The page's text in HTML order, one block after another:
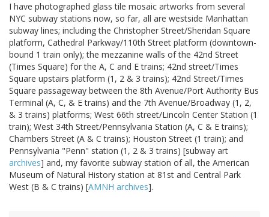
I have photographed glass tile mosaic artworks from several
NYC subway stations now, so far, all are westside Manhattan
subway lines; including the Christopher Street/Sheridan Square
platform, Cathedral Parkway/110th Street platform (downtown-
bound 1 train only); the mezzanine walls of the 42nd Street
(Times Square) for the A, C and E trains; 42nd street/Times
Square upstairs platform (1, 2 & 3 trains); 42nd Street/Times
Square passageway between the 8th Avenue/Port Authority Bus
Terminal (A, C, & E trains) and the 7th Avenue/Broadway (1, 2,
& 3 trains) platforms; West 66th street/Lincoln Center Station (1
train); West 34th Street/Pennsylvania Station (A, C & E trains);
Chambers Street (A & C trains); Houston Street (1 train); and
Pennsylvania "Penn" station (1, 2 & 3 trains) [subway art
archives] and, my favorite subway station of all, the American
Museum of Natural History station at 81st and Central Park
West (B & C trains) [AMNH archives].